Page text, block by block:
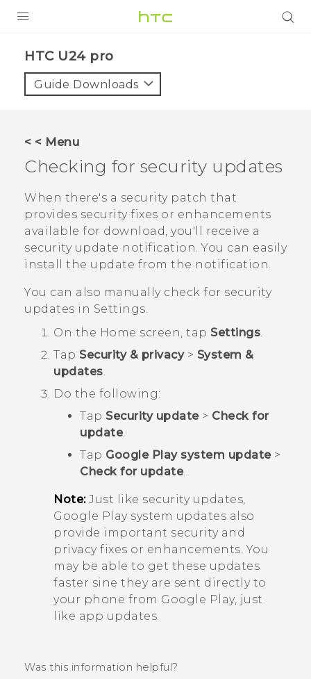
VIVE
SUPPORT
HTC Devices & Accessories
Video Tutorials
Login
HTC U24 pro‎
Guide Downloads
< < Menu
Checking for security updates
When there's a security patch that
provides security fixes or enhancements
available for download, you'll receive a
security update notification. You can easily
install the update from the notification.
You can also manually check for security
updates in Settings.
On the Home screen, tap Settings.
Tap Security & privacy> System &
updates.
Do the following:
Tap Security update> Check for
update.
Tap Google Play system update>
Check for update.
Note:Just like security updates,
Google Playsystem updates also
provide important security and
privacy fixes or enhancements. You
may be able to get these updates
faster sine they are sent directly to
your phone from Google Play, just
like app updates.
Was this information helpful?